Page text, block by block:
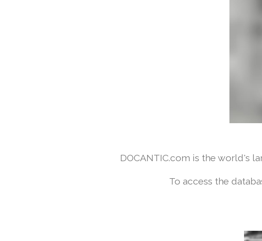
DOCANTIC.com is the world's
To access the